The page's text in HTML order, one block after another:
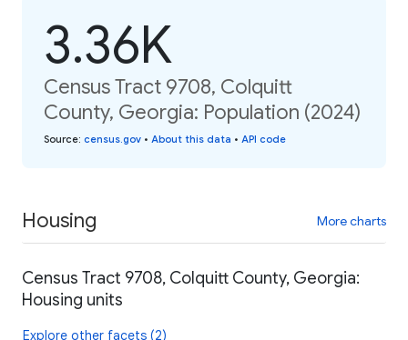
3.36K
Census Tract 9708, Colquitt
County, Georgia: Population (2024)
Source: census.gov • About this data • API code
Housing More charts
Census Tract 9708, Colquitt County, Georgia:
Housing units
Explore other facets (2)